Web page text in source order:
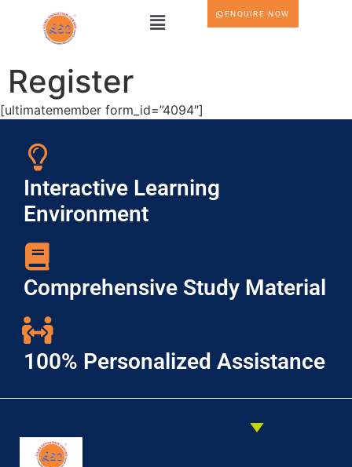
ENQUIRE NOW
Register
[ultimatemember form_id=”4094″]
Interactive Learning
Environment
Comprehensive Study Material
100% Personalized Assistance